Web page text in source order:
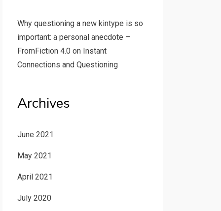
Why questioning a new kintype is so
important: a personal anecdote –
FromFiction 4.0on Instant
Connections and Questioning
Archives
June 2021
May 2021
April 2021
July 2020